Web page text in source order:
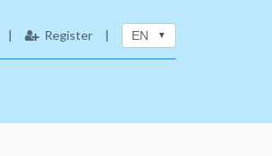
| Register | EN